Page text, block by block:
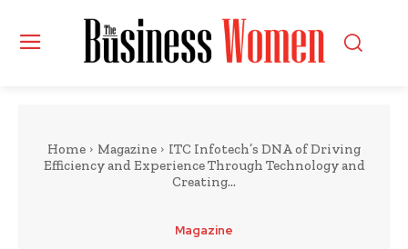
Home Magazine
ITC Infotech’s DNA of Driving
Efficiency and Experience Through Technology and
Creating...
Magazine